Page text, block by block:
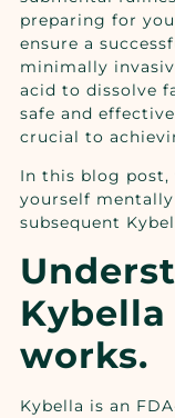
preparing for
ensure a
minimally
acid to dissolve
safe and
crucial to
In this blog post,
yourself
subsequent
works.
Kybella is an